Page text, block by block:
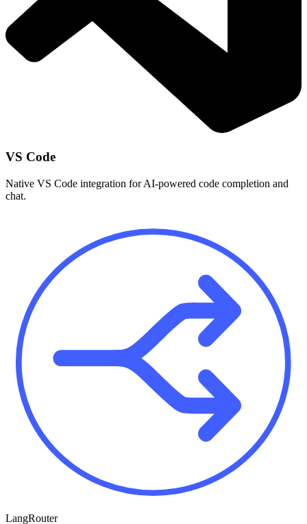
VS Code
Native VS Code integration for AI-powered code completion and
chat.
LangRouter